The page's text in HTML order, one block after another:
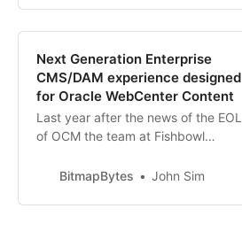
customers with an alternative
option to Oracle Content
Management - enabling them to
continue leveraging the functional
features they need w…
Next Generation Enterprise
CMS/DAM experience designed
for Oracle WebCenter Content
Last year after the news of the EOL
of OCM the team at Fishbowl
recreating the platform from the
the same architecture and UX as
BitmapBytes John Sim